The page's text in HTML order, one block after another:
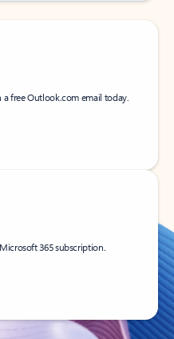
a free Outlook.com email today.
365 subscription.